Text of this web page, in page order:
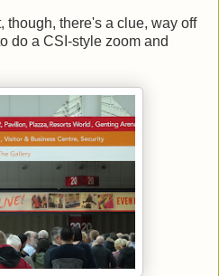
though, there's a clue, way off
do a CSI-style zoom and